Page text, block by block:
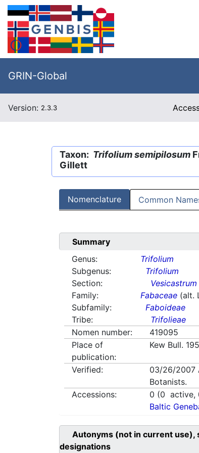
GRIN-Global
Version: 2.3.3
Taxon: Trifolium semipilosum
Gillett
Nomenclature Common
Summary
Genus:
Trifolium
Subgenus:
Trifolium
Section:
Vesicastrum
Family:
Fabaceae (alt.
Subfamily:
Faboideae
Tribe:
Trifolieae
Nomen number:
419095
Place of
publication:
Kew Bull.
Verified: 03/26/2007
Botanists.
Accessions:
0 (0 active,
Baltic
Autonyms (not in current use),
designations